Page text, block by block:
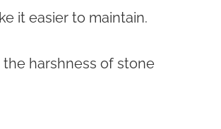
it easier to maintain.
harshness of stone